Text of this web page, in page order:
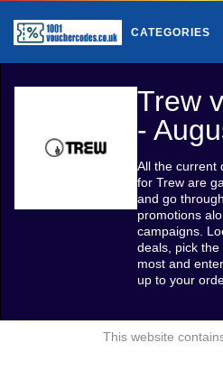
CATEGORIES
Trew
-
All the current
for Trew are
and go
promotions
campaigns.
deals, pick
most and
up to your
This website